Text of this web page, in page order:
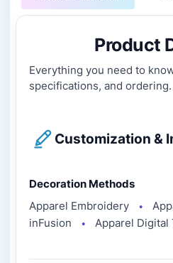
Product
Everything you need to
specifications, and ordering.
Customization &
Decoration Methods
Apparel Embroidery
●
inFusion
● Apparel Digital